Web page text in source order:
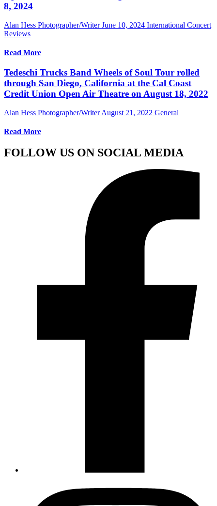
8, 2024
Alan Hess Photographer/Writer June 10, 2024 International Concert
Reviews
Read More
Tedeschi Trucks Band Wheels of Soul Tour rolled
through San Diego, California at the Cal Coast
Credit Union Open Air Theatre on August 18, 2022
Alan Hess Photographer/Writer August 21, 2022 General
Read More
FOLLOW US ON SOCIAL MEDIA